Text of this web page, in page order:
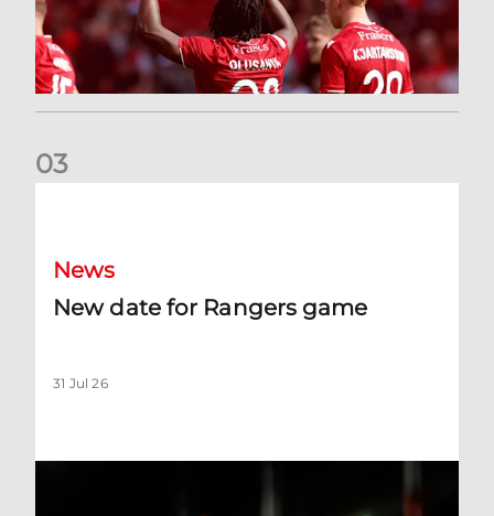
03
News
New date for Rangers game
31 Jul 26